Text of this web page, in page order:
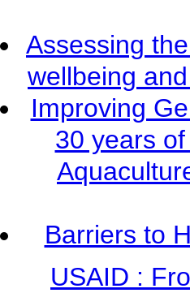
Assessing
wellbeing
Improving
30 years
Barriers to
USAID :